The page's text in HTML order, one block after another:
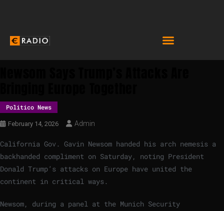
Politico News
February 14, 2026 Admin
California Gov. Gavin Newsom handed his arch nemesis a
backhanded compliment on Saturday, noting President
Donald Trump’s attacks on Europe have united the
continent in critical ways.
Newsom, during a panel at the Munich Security